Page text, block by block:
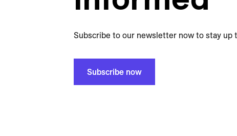
Subscribe to our newsletter now to stay
Subscribe now